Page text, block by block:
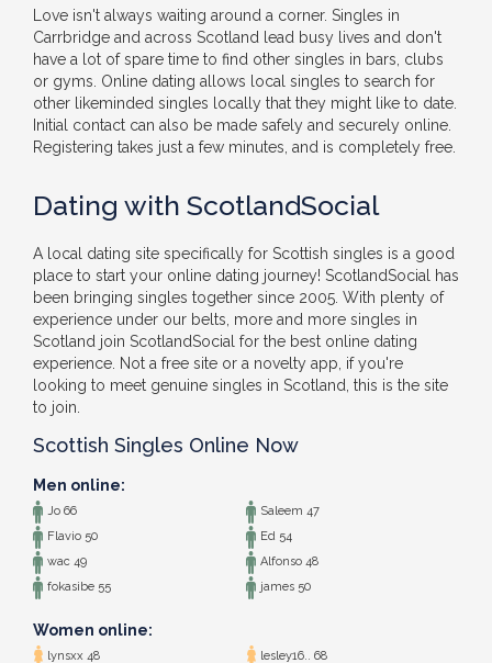
Love isn't always waiting around a corner. Singles in
Carrbridge and across Scotland lead busy lives and don't
have a lot of spare time to find other singles in bars, clubs
or gyms. Online dating allows local singles to search for
other likeminded singles locally that they might like to date.
Initial contact can also be made safely and securely online.
Registering takes just a few minutes, and is completely free.
Dating with ScotlandSocial
A local dating site specifically for Scottish singles is a good
place to start your online dating journey! ScotlandSocial has
been bringing singles together since 2005. With plenty of
experience under our belts, more and more singles in
Scotland join ScotlandSocial for the best online dating
experience. Not a free site or a novelty app, if you're
looking to meet genuine singles in Scotland, this is the site
to join.
Scottish Singles Online Now
Men online:
Jo 66
Saleem 47
Flavio 50
Ed 54
wac 49
Alfonso 48
fokasibe 55
james 50
Women online:
lynsxx 48 lesley16.. 68